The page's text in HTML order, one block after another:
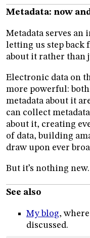
Metadata: now
Metadata serves an
letting us step
about it rather than
Electronic data on
more powerful:
metadata about it
can collect
about it, creating
of data, building
draw upon ever
But it’s nothing new.
See also
My blog,
discussed.